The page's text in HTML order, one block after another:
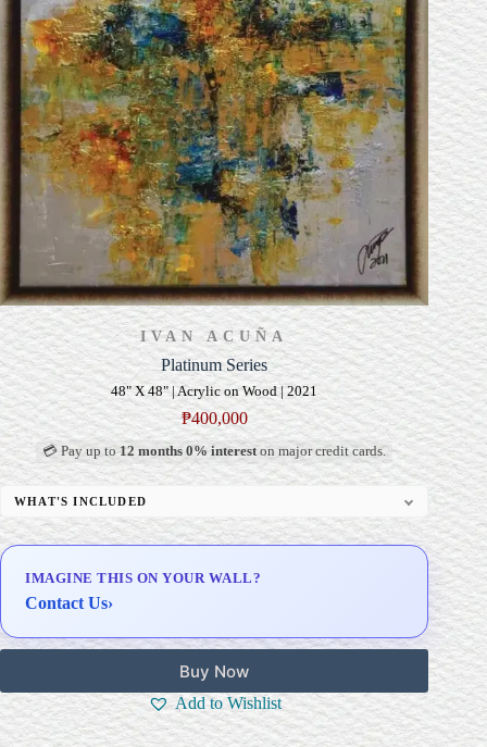
IVAN ACUÑA
Platinum Series
48" X 48" | Acrylic on Wood | 2021
₱400,000
💳 Pay up to12 months 0% intereston major credit cards.
WHAT'S INCLUDED
Professional Gallery Framing
Delivery & Installation (in Metro Manila)
IMAGINE THIS ON YOUR WALL?
Contact Us›
Buy Now
Add to Wishlist